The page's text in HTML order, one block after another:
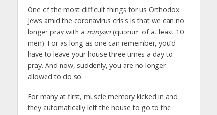
One of the most difficult things for us Orthodox
Jews amid the coronavirus crisis is that we can no
longer pray with a minyan(quorum of at least 10
men). For as long as one can remember, you’d
have to leave your house three times a day to
pray. And now, suddenly, you are no longer
allowed to do so.
For many at first, muscle memory kicked in and
they automatically left the house to go to the